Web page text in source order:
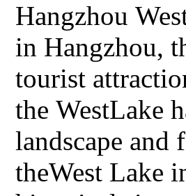
Hangzhou
in Hangzhou,
tourist
the WestLake
landscape and
theWest Lake